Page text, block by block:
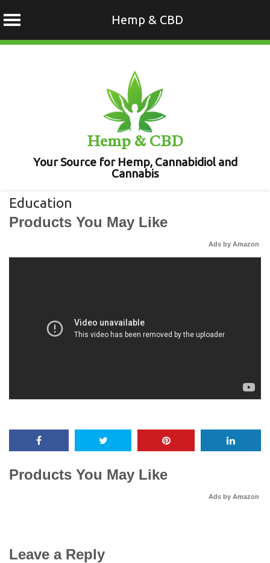
Hemp & CBD
Hemp & CBD
Your Source for Hemp, Cannabidiol and
Cannabis
Education
Products You May Like
Ads by Amazon
Products You May Like
Ads by Amazon
Leave a Reply